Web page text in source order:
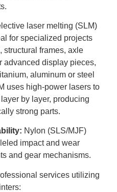
laser melting (SLM)
for specialized projects
structural frames, axle
advanced display pieces,
aluminum or steel
uses high-power lasers to
by layer, producing
strong parts.
Nylon (SLS/MJF)
impact and wear
and gear mechanisms.
services utilizing